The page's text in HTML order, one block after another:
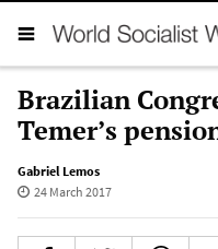
Brazilian
Temer’s
Gabriel Lemos
24 March 2017